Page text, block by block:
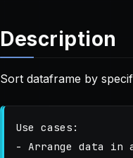
Description
Sort dataframe by
Use cases:
- Arrange data in